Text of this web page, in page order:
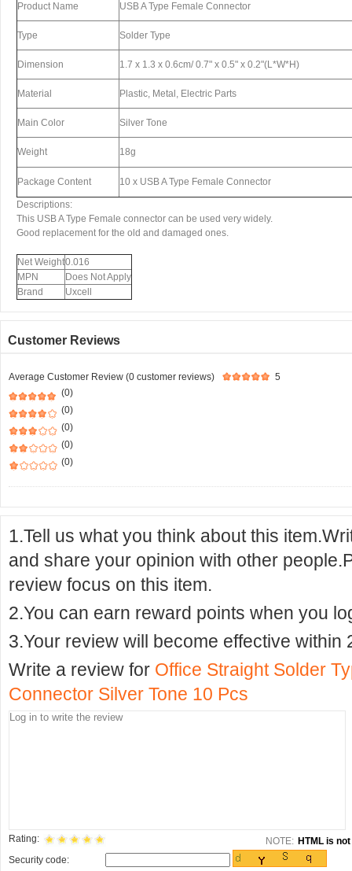
Product Name
USB A Type Female Connector
Type Solder Type
Dimension 1.7 x 1.3 x 0.6cm/ 0.7" x 0.5" x 0.2"(L*W*H)
Material Plastic, Metal, Electric Parts
Main Color Silver Tone
Weight 18g
Package Content 10 x USB A Type Female Connector
Descriptions:
This USB A Type Female connector can be used very widely.
Good replacement for the old and damaged ones.
Net Weight0.016
MPN
Does Not Apply
Brand
Uxcell
Customer Reviews
Average Customer Review (0 customer reviews)
5
(0)
(0)
(0)
(0)
(0)
1.Tell us what you think about this
and share your opinion with other
review focus on this item.
2.You can earn reward points when you
3.Your review will become effective within
Write a review for Office Straight Solder
Connector Silver Tone 10 Pcs
Rating: NOTE: HTML is
Security code: